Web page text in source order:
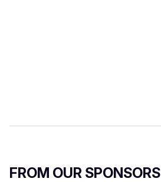
FROM OUR SPONSORS